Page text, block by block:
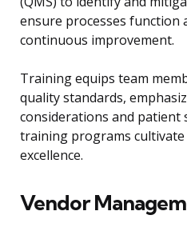
ensure processes function
continuous improvement.
Training equips team
quality standards,
considerations and patient
training programs
excellence.
Vendor